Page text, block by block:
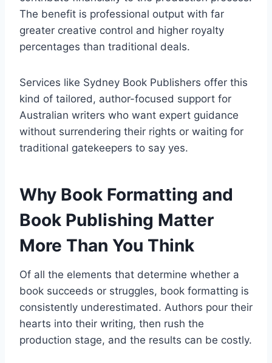
The benefit is professional output with far
greater creative control and higher royalty
percentages than traditional deals.
Services like Sydney Book Publishers offer this
kind of tailored, author-focused support for
Australian writers who want expert guidance
without surrendering their rights or waiting for
traditional gatekeepers to say yes.
Why Book Formatting and
Book Publishing Matter
More Than You Think
Of all the elements that determine whether a
book succeeds or struggles, book formatting is
consistently underestimated. Authors pour their
hearts into their writing, then rush the
production stage, and the results can be costly.